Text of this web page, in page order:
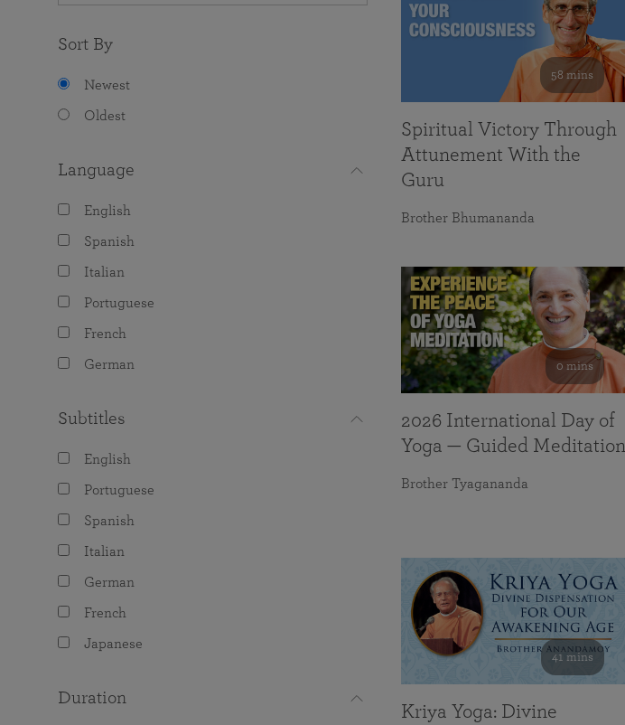
Sort By
Newest
Oldest
Language
English
Spanish
Italian
Portuguese
French
German
Subtitles
English
Portuguese
Spanish
Italian
German
French
Japanese
Duration
58 mins
Spiritual Victory Through
Attunement With the
Guru
Brother Bhumananda
0 mins
2026 International Day of
Yoga — Guided Meditation
Brother Tyagananda
41 mins
Kriya Yoga: Divine